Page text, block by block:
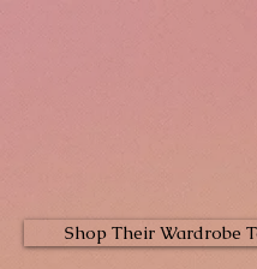
Shop Their Wardrobe